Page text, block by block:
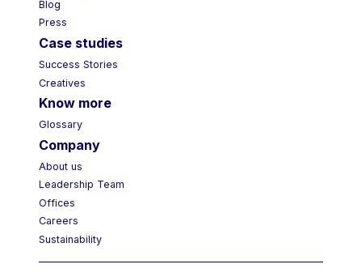
Blog
Press
Case studies
Success Stories
Creatives
Know more
Glossary
Company
About us
Leadership Team
Offices
Careers
Sustainability